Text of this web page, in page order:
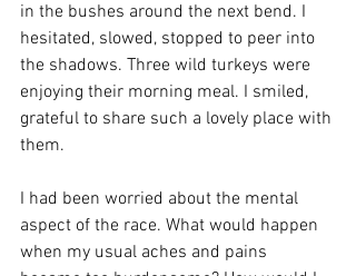
in the bushes around the next bend. I
hesitated, slowed, stopped to peer into
the shadows. Three wild turkeys were
enjoying their morning meal. I smiled,
grateful to share such a lovely place with
them.
I had been worried about the mental
aspect of the race. What would happen
when my usual aches and pains